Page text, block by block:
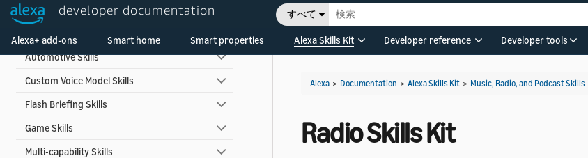
developer documentation すべて
Alexa+ add-ons Smart home Smart properties Alexa Skills Kit Developer reference Developer tools
Automotive Skills
Custom Voice Model Skills
Flash Briefing Skills
Game Skills
Multi-capability Skills
Alexa > Documentation > Alexa Skills Kit > Music, Radio, and Podcast Skills
Radio Skills Kit
Welcome! Ask the DevAssistant